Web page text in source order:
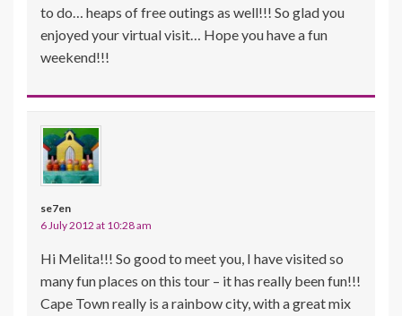
to do… heaps of free outings as well!!! So glad you
enjoyed your virtual visit… Hope you have a fun
weekend!!!
se7en
6 July 2012 at 10:28 am
Hi Melita!!! So good to meet you, I have visited so
many fun places on this tour – it has really been fun!!!
Cape Town really is a rainbow city, with a great mix